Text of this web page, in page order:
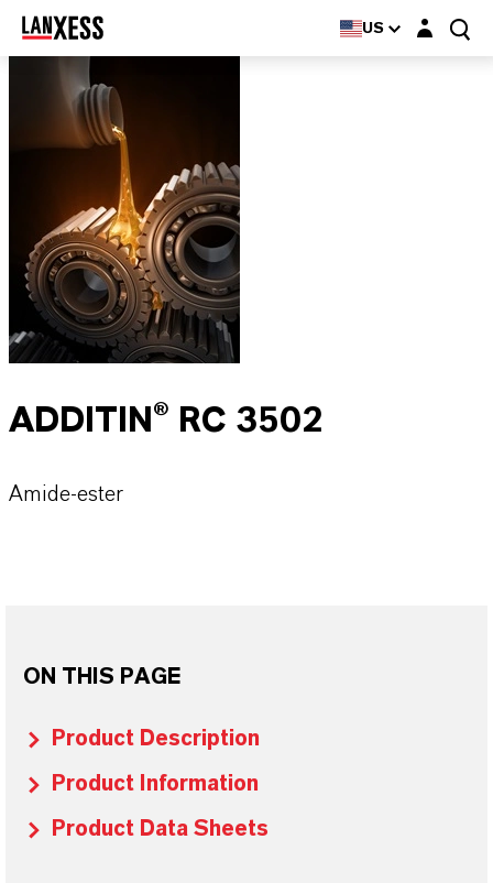
US Login layer
ADDITIN® RC 3502
Amide-ester
ON THIS PAGE
Product Description
Product Information
Product Data Sheets